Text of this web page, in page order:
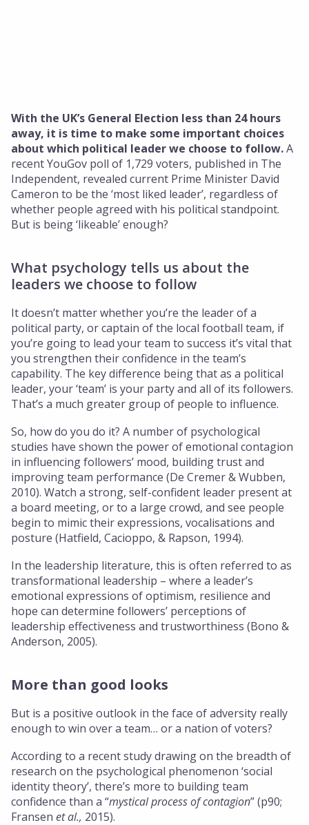
Our Team
Get in touch
With the UK’s General Election less than 24 hours
away, it is time to make some important choices
about which political leader we choose to follow.A
recent YouGov poll of 1,729 voters, published in The
Independent, revealed current Prime Minister David
Cameron to be the ‘most liked leader’, regardless of
whether people agreed with his political standpoint.
But is being ‘likeable’ enough?
What psychology tells us about the
leaders we choose to follow
It doesn’t matter whether you’re the leader of a
political party, or captain of the local football team, if
you’re going to lead your team to success it’s vital that
you strengthen their confidence in the team’s
capability. The key difference being that as a political
leader, your ‘team’ is your party and all of its followers.
That’s a much greater group of people to influence.
So, how do you do it? A number of psychological
studies have shown the power of emotional contagion
in influencing followers’ mood, building trust and
improving team performance (De Cremer & Wubben,
2010). Watch a strong, self-confident leader present at
a board meeting, or to a large crowd, and see people
begin to mimic their expressions, vocalisations and
posture (Hatfield, Cacioppo, & Rapson, 1994).
In the leadership literature, this is often referred to as
transformational leadership – where a leader’s
emotional expressions of optimism, resilience and
hope can determine followers’ perceptions of
leadership effectiveness and trustworthiness (Bono &
Anderson, 2005).
More than good looks
But is a positive outlook in the face of adversity really
enough to win over a team… or a nation of voters?
According to a recent study drawing on the breadth of
research on the psychological phenomenon ‘social
identity theory’, there’s more to building team
confidence than a “mystical process of contagion” (p90;
Fransen et al., 2015).